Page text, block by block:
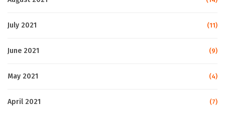
July 2021 (11)
June 2021 (9)
May 2021 (4)
April 2021 (7)